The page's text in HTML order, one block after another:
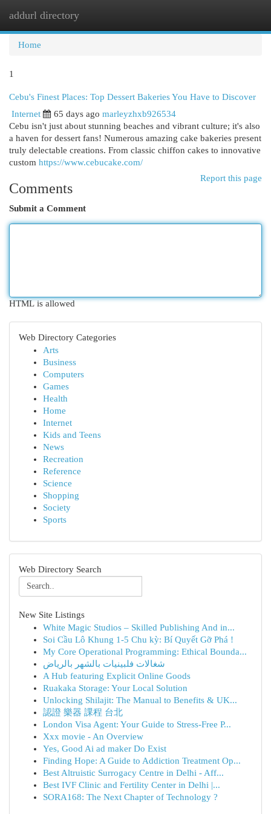
addurl directory
Home
1
Cebu's Finest Places: Top Dessert Bakeries You Have to Discover
Internet
65 days ago marleyzhxb926534
Cebu isn't just about stunning beaches and vibrant culture; it's also
a haven for dessert fans! Numerous amazing cake bakeries present
truly delectable creations. From classic chiffon cakes to innovative
custom https://www.cebucake.com/
Report this page
Comments
Submit a Comment
HTML is allowed
Web Directory Categories
Arts
Business
Computers
Games
Health
Home
Internet
Kids and Teens
News
Recreation
Reference
Science
Shopping
Society
Sports
Web Directory Search
New Site Listings
White Magic Studios – Skilled Publishing And in...
Soi Cầu Lô Khung 1-5 Chu kỳ: Bí Quyết Gỡ Phá !
My Core Operational Programming: Ethical Bounda...
شغالات فلبينيات بالشهر بالرياض
A Hub featuring Explicit Online Goods
Ruakaka Storage: Your Local Solution
Unlocking Shilajit: The Manual to Benefits & UK...
認證 樂器 課程 台北
London Visa Agent: Your Guide to Stress-Free P...
Xxx movie - An Overview
Yes, Good Ai ad maker Do Exist
Finding Hope: A Guide to Addiction Treatment Op...
Best Altruistic Surrogacy Centre in Delhi - Aff...
Best IVF Clinic and Fertility Center in Delhi |...
SORA168: The Next Chapter of Technology ?